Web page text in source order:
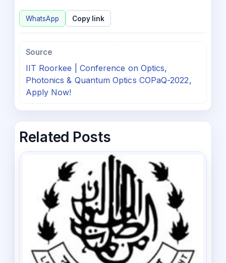
WhatsApp Copy link
Source
IIT Roorkee | Conference on Optics,
Photonics & Quantum Optics COPaQ-2022,
Apply Now!
Related Posts